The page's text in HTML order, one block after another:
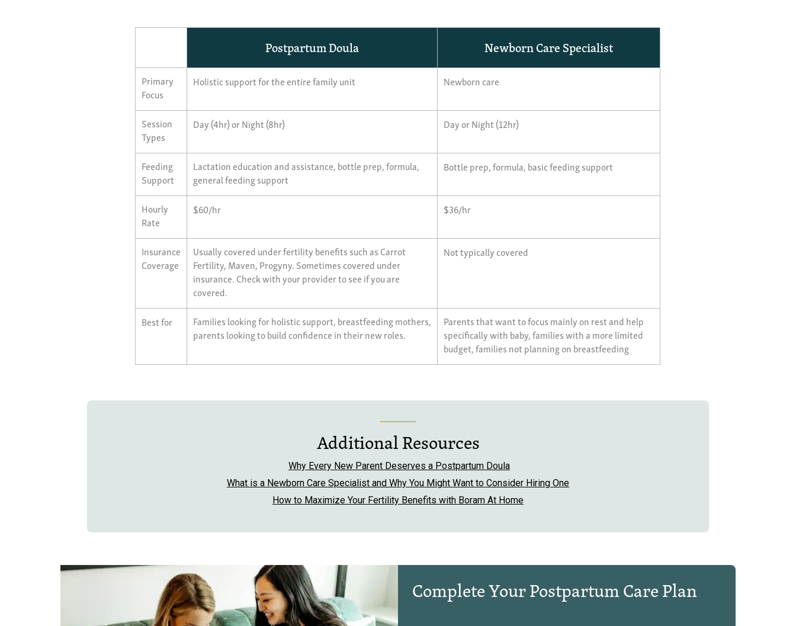
Postpartum Doula Newborn Care Specialist
Primary
Focus
Holistic support for the entire family unit Newborn care
Session
Types
Day (4hr) or Night (8hr) Day or Night (12hr)
Feeding
Support
Lactation education and assistance, bottle prep, formula,
general feeding support
Bottle prep, formula, basic feeding support
Hourly
Rate
$60/hr $36/hr
Insurance
Coverage
Usually covered under fertility benefits such as Carrot
Fertility, Maven, Progyny. Sometimes covered under
insurance. Check with your provider to see if you are
covered.
Not typically covered
Best for
Families looking for holistic support, breastfeeding mothers,
parents looking to build confidence in their new roles.
Parents that want to focus mainly on rest and help
specifically with baby, families with a more limited
budget, families not planning on breastfeeding
Additional Resources
Why Every New Parent Deserves a Postpartum Doula
What is a Newborn Care Specialist and Why You Might Want to Consider Hiring One
How to Maximize Your Fertility Benefits with Boram At Home
Complete Your Postpartum Care Plan